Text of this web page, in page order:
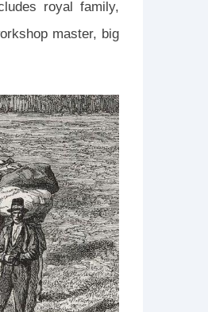
royal family,
master, big